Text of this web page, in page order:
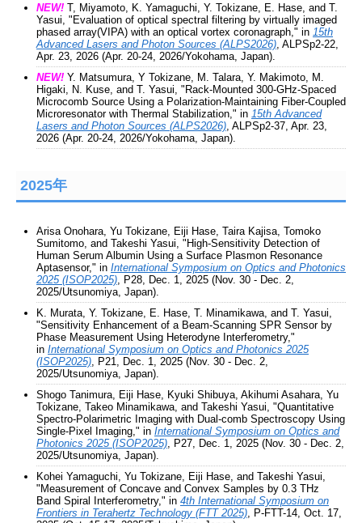
NEW! T, Miyamoto, K. Yamaguchi, Y. Tokizane, E. Hase, and T.
Yasui, "Evaluation of optical spectral filtering by virtually imaged
phased array(VIPA) with an optical vortex coronagraph," in 15th
Advanced Lasers and Photon Sources (ALPS2026) , ALPSp2-22,
Apr. 23, 2026 (Apr. 20-24, 2026/Yokohama, Japan).
NEW! Y. Matsumura, Y Tokizane, M. Talara, Y. Makimoto, M.
Higaki, N. Kuse, and T. Yasui, "Rack-Mounted 300-GHz-Spaced
Microcomb Source Using a Polarization-Maintaining Fiber-Coupled
Microresonator with Thermal Stabilization," in 15th Advanced
Lasers and Photon Sources (ALPS2026) , ALPSp2-37, Apr. 23,
2026 (Apr. 20-24, 2026/Yokohama, Japan).
2025年
Arisa Onohara, Yu Tokizane, Eiji Hase, Taira Kajisa, Tomoko
Sumitomo, and Takeshi Yasui, "High-Sensitivity Detection of
Human Serum Albumin Using a Surface Plasmon Resonance
Aptasensor," in International Symposium on Optics and Photonics
2025 (ISOP2025) , P28, Dec. 1, 2025 (Nov. 30 - Dec. 2,
2025/Utsunomiya, Japan).
K. Murata, Y. Tokizane, E. Hase, T. Minamikawa, and T. Yasui,
"Sensitivity Enhancement of a Beam-Scanning SPR Sensor by
Phase Measurement Using Heterodyne Interferometry,"
in International Symposium on Optics and Photonics 2025
(ISOP2025) , P21, Dec. 1, 2025 (Nov. 30 - Dec. 2,
2025/Utsunomiya, Japan).
Shogo Tanimura, Eiji Hase, Kyuki Shibuya, Akihumi Asahara, Yu
Tokizane, Takeo Minamikawa, and Takeshi Yasui, "Quantitative
Spectro-Polarimetric Imaging with Dual-comb Spectroscopy Using
Single-Pixel Imaging," in International Symposium on Optics and
Photonics 2025 (ISOP2025) , P27, Dec. 1, 2025 (Nov. 30 - Dec. 2,
2025/Utsunomiya, Japan).
Kohei Yamaguchi, Yu Tokizane, Eiji Hase, and Takeshi Yasui,
"Measurement of Concave and Convex Samples by 0.3 THz
Band Spiral Interferometry," in 4th International Symposium on
Frontiers in Terahertz Technology (FTT 2025) , P-FTT-14, Oct. 17,